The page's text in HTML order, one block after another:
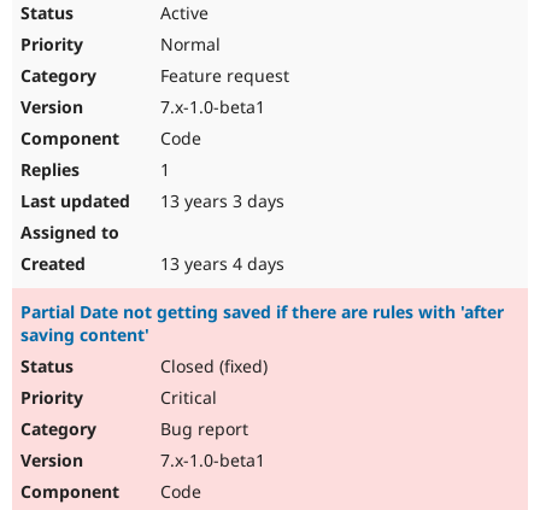
Active
Normal
Feature request
7.x-1.0-beta1
Code
1
13 years 3 days
13 years 4 days
Partial Date not getting saved if there are rules with 'after
saving content'
Closed (fixed)
Critical
Bug report
7.x-1.0-beta1
Code